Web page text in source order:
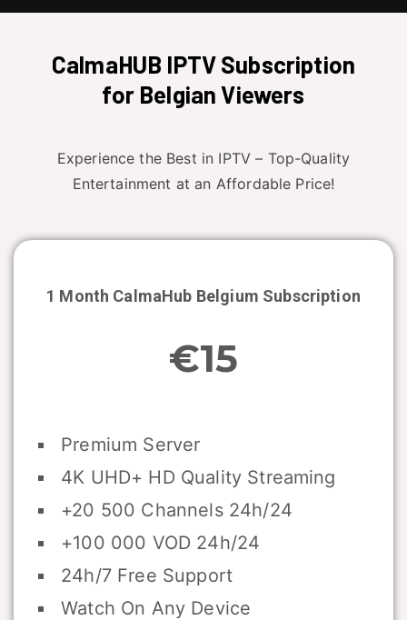
CalmaHUB IPTV Subscription
for Belgian Viewers
Experience the Best in IPTV – Top-Quality
Entertainment at an Affordable Price!
1 Month CalmaHub Belgium Subscription
€15
Premium Server
4K UHD+ HD Quality Streaming
+20 500 Channels 24h/24
+100 000 VOD 24h/24
24h/7 Free Support
Watch On Any Device